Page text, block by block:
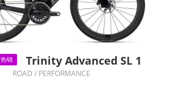
热销 Trinity Advanced SL 1
ROAD / PERFORMANCE